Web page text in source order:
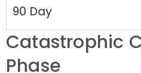
90 Day
Catastrophic
Phase